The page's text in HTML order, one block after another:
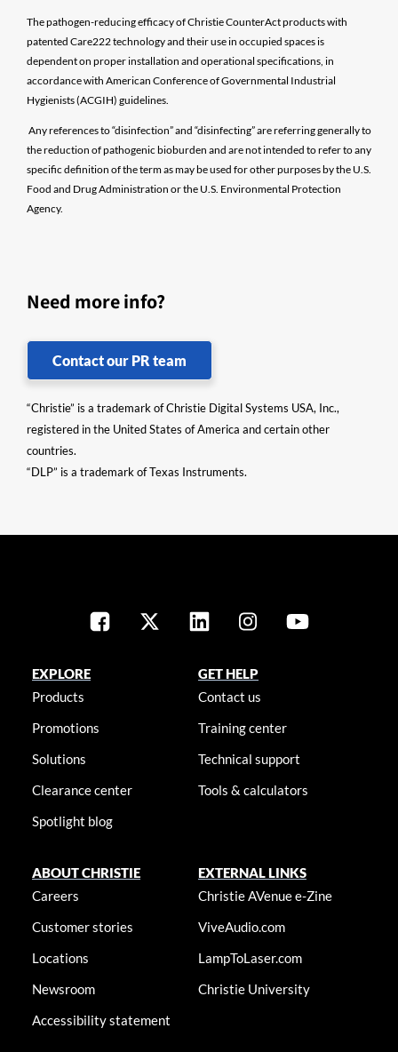
The pathogen-reducing efficacy of Christie CounterAct products with
patented Care222 technology and their use in occupied spaces is
dependent on proper installation and operational specifications, in
accordance with American Conference of Governmental Industrial
Hygienists (ACGIH) guidelines.
Any references to “disinfection” and “disinfecting” are referring generally to
the reduction of pathogenic bioburden and are not intended to refer to any
specific definition of the term as may be used for other purposes by the U.S.
Food and Drug Administration or the U.S. Environmental Protection
Agency.
Need more info?
Contact our PR team
“Christie” is a trademark of Christie Digital Systems USA, Inc.,
registered in the United States of America and certain other
countries.
“DLP” is a trademark of Texas Instruments.
EXPLORE
Products
Promotions
Solutions
Clearance center
Spotlight blog
GET HELP
Contact us
Training center
Technical support
Tools & calculators
ABOUT CHRISTIE
Careers
Customer stories
Locations
Newsroom
Accessibility statement
EXTERNAL LINKS
Christie AVenue e-Zine
ViveAudio.com
LampToLaser.com
Christie University